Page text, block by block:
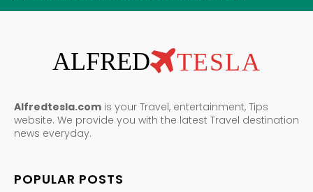
ALFRED TESLA
Alfredtesla.com is your Travel, entertainment, Tips
website. We provide you with the latest Travel destination
news everyday.
POPULAR POSTS